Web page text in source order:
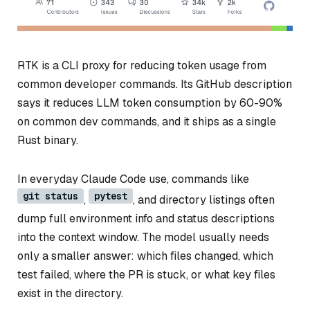
RTK is a CLI proxy for reducing token usage from
common developer commands. Its GitHub description
says it reduces LLM token consumption by 60-90%
on common dev commands, and it ships as a single
Rust binary.
In everyday Claude Code use, commands like
git status , pytest , and directory listings often
dump full environment info and status descriptions
into the context window. The model usually needs
only a smaller answer: which files changed, which
test failed, where the PR is stuck, or what key files
exist in the directory.